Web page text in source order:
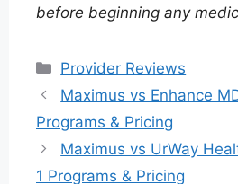
before beginning any
Categories
Provider Reviews
Maximus vs Enhance
Programs & Pricing
Maximus vs UrWay
1 Programs & Pricing